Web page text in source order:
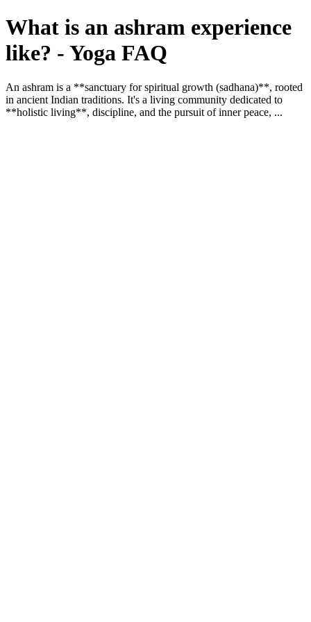
What is an ashram experience
like? - Yoga FAQ
An ashram is a **sanctuary for spiritual growth (sadhana)**, rooted
in ancient Indian traditions. It's a living community dedicated to
**holistic living**, discipline, and the pursuit of inner peace, ...